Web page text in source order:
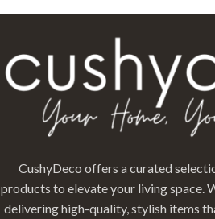
CushyDeco offers a curated
products to elevate your living space.
delivering high-quality, stylish items